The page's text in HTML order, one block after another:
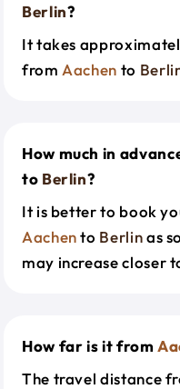
Berlin?
It takes
from Aachen to
How much in
to Berlin?
It is better to book
Aachento Berlinas
may increase closer
How far is it from
The travel distance